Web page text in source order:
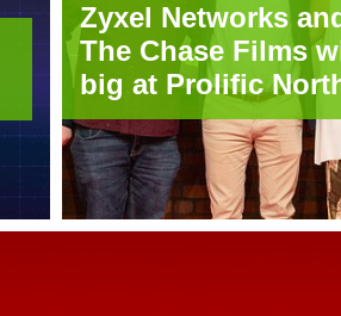
Zyxel Networks
The Chase Films
big at Prolific
Creative Awards